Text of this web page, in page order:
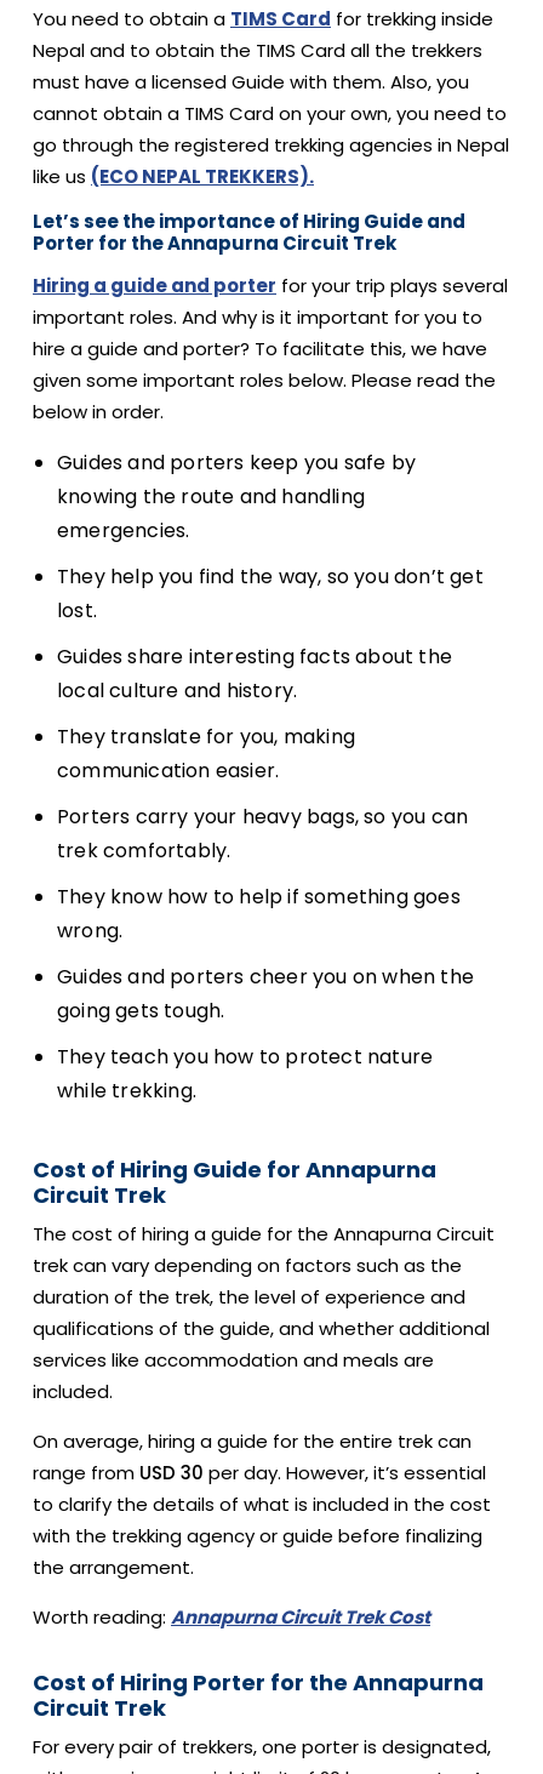
You need to obtain a TIMS Card for trekking inside
Nepal and to obtain the TIMS Card all the trekkers
must have a licensed Guide with them. Also, you
cannot obtain a TIMS Card on your own, you need to
go through the registered trekking agencies in Nepal
like us (ECO NEPAL TREKKERS).
Let’s see the importance of Hiring Guide and
Porter for the Annapurna Circuit Trek
Hiring a guide and porter for your trip plays several
important roles. And why is it important for you to
hire a guide and porter? To facilitate this, we have
given some important roles below. Please read the
below in order.
Guides and porters keep you safe by
knowing the route and handling
emergencies.
They help you find the way, so you don’t get
lost.
Guides share interesting facts about the
local culture and history.
They translate for you, making
communication easier.
Porters carry your heavy bags, so you can
trek comfortably.
They know how to help if something goes
wrong.
Guides and porters cheer you on when the
going gets tough.
They teach you how to protect nature
while trekking.
Cost of Hiring Guide for Annapurna
Circuit Trek
The cost of hiring a guide for the Annapurna Circuit
trek can vary depending on factors such as the
duration of the trek, the level of experience and
qualifications of the guide, and whether additional
services like accommodation and meals are
included.
On average, hiring a guide for the entire trek can
range from USD 30 per day. However, it’s essential
to clarify the details of what is included in the cost
with the trekking agency or guide before finalizing
the arrangement.
Worth reading: Annapurna Circuit Trek Cost
Cost of Hiring Porter for the Annapurna
Circuit Trek
For every pair of trekkers, one porter is designated,